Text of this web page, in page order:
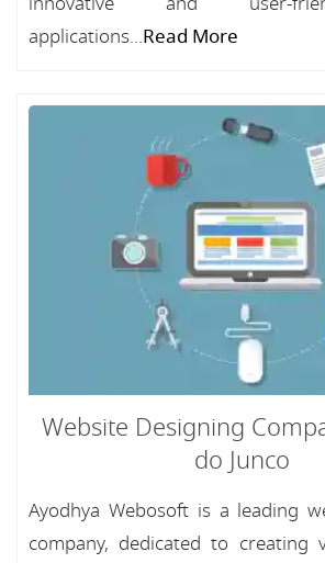
applications...Read More
Website Designing
do Junco
Ayodhya Webosoft is a leading
company, dedicated to creating